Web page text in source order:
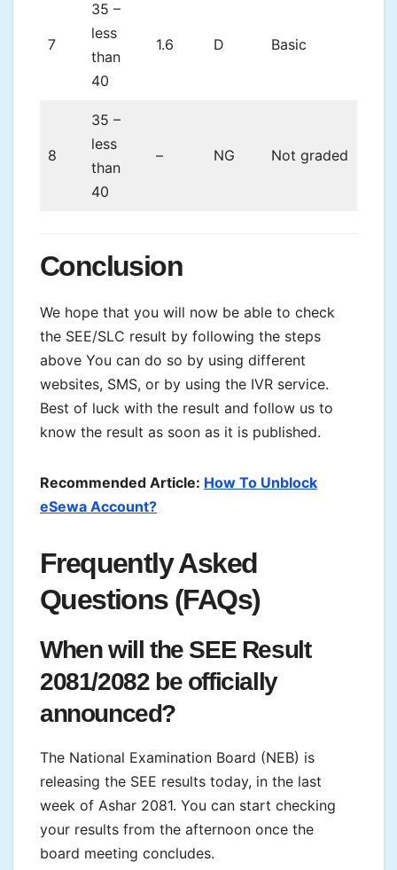
7
35 –
less
than
40
1.6 D Basic
8
35 –
less
than
40
– NG Not graded
Conclusion
We hope that you will now be able to check
the SEE/SLC result by following the steps
above You can do so by using different
websites, SMS, or by using the IVR service.
Best of luck with the result and follow us to
know the result as soon as it is published.
Recommended Article: How To Unblock
eSewa Account?
Frequently Asked
Questions (FAQs)
When will the SEE Result
2081/2082 be officially
announced?
The National Examination Board (NEB) is
releasing the SEE results today, in the last
week of Ashar 2081. You can start checking
your results from the afternoon once the
board meeting concludes.